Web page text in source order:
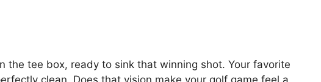
the tee box, ready to sink that winning shot. Your favorite